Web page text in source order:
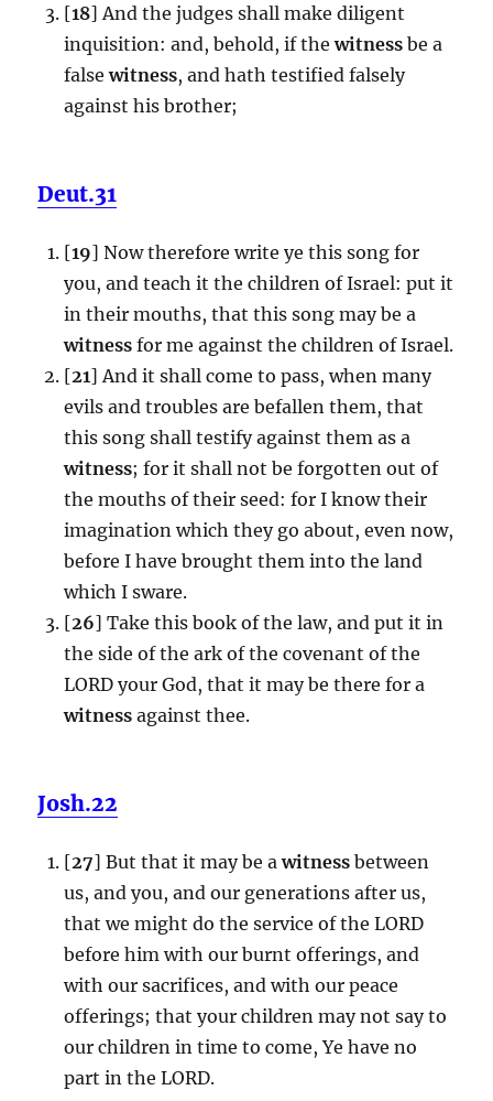
[18] And the judges shall make diligent
inquisition: and, behold, if the witness be a
false witness, and hath testified falsely
against his brother;
Deut.31
[19] Now therefore write ye this song for
you, and teach it the children of Israel: put it
in their mouths, that this song may be a
witness for me against the children of Israel.
[21] And it shall come to pass, when many
evils and troubles are befallen them, that
this song shall testify against them as a
witness; for it shall not be forgotten out of
the mouths of their seed: for I know their
imagination which they go about, even now,
before I have brought them into the land
which I sware.
[26] Take this book of the law, and put it in
the side of the ark of the covenant of the
LORD your God, that it may be there for a
witness against thee.
Josh.22
[27] But that it may be a witness between
us, and you, and our generations after us,
that we might do the service of the LORD
before him with our burnt offerings, and
with our sacrifices, and with our peace
offerings; that your children may not say to
our children in time to come, Ye have no
part in the LORD.